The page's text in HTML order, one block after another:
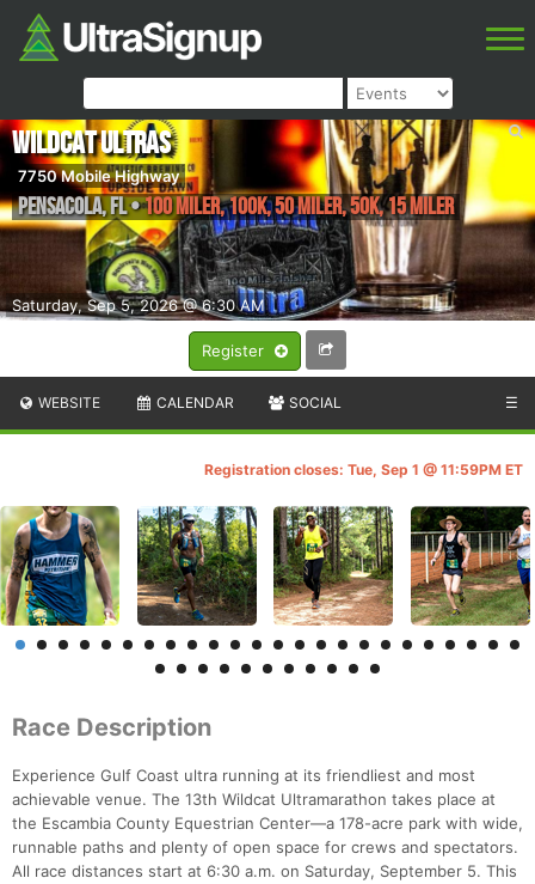
Register
Saturday, Sep 5, 2026 @ 6:30 AM
Wildcat Ultras
7750 Mobile Highway
Pensacola,FL•100 Miler, 100K, 50 Miler, 50K, 15 Miler
WEBSITE CALENDAR SOCIAL ☰
Registration closes: Tue, Sep 1 @ 11:59PM ET
Race Description
Experience Gulf Coast ultra running at its friendliest and most
achievable venue. The 13th Wildcat Ultramarathon takes place at
the Escambia County Equestrian Center—a 178-acre park with wide,
runnable paths and plenty of open space for crews and spectators.
All race distances start at 6:30 a.m. on Saturday, September 5. This